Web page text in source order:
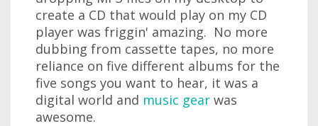
create a CD that would play on my CD
player was friggin' amazing. No more
dubbing from cassette tapes, no more
reliance on five different albums for the
five songs you want to hear, it was a
digital world and music gear was
awesome.